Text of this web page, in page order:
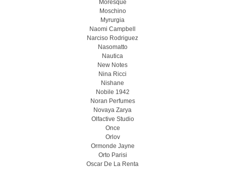
Moresque
Moschino
Myrurgia
Naomi Campbell
Narciso Rodriguez
Nasomatto
Nautica
New Notes
Nina Ricci
Nishane
Nobile 1942
Noran Perfumes
Novaya Zarya
Olfactive Studio
Once
Orlov
Ormonde Jayne
Orto Parisi
Oscar De La Renta